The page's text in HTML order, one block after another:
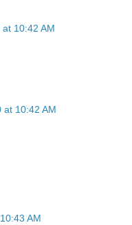
10:42 AM
at 10:42 AM
AM